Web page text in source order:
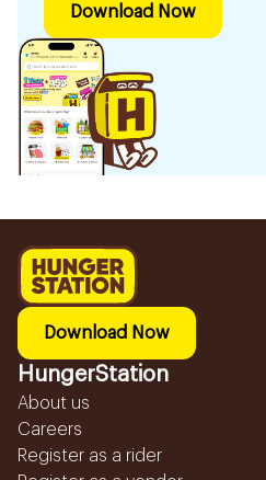
Download Now
Download Now
HungerStation
About us
Careers
Register as a rider